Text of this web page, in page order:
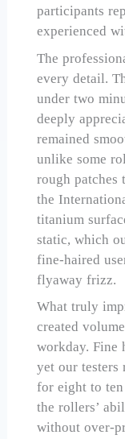
participants
experienced
The
every detail.
under two
deeply
remained
unlike some
rough patches
the
titanium
static, which
fine-haired
flyaway frizz.
What truly
created
workday. Fine
yet our
for eight to
the rollers’
without over-